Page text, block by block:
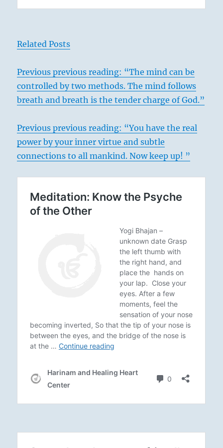
Related Posts
Previous previous reading: “The mind can be
controlled by two methods. The mind follows
breath and breath is the tender charge of God.”
Previous previous reading: “You have the real
power by your inner virtue and subtle
connections to all mankind. Now keep up! ”